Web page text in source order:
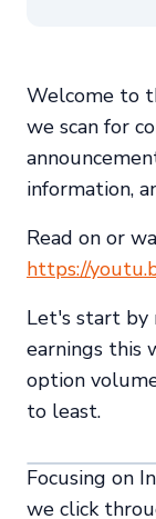
Welcome to
we scan for
information,
Read on or
https://
Let's start by
earnings this
option
to least.
Focusing on
we click